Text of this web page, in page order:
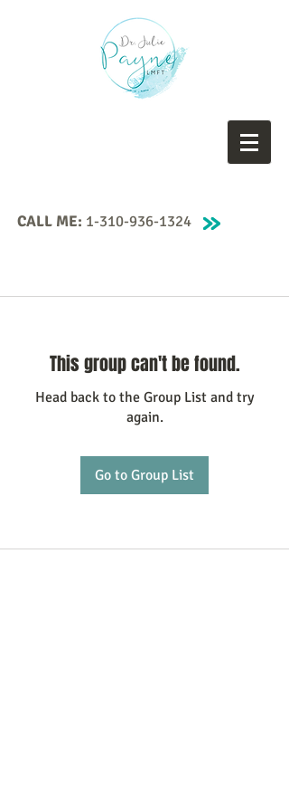
CALL ME: 1-310-936-1324
This group can't be found.
Head back to the Group List and try
again.
Go to Group List